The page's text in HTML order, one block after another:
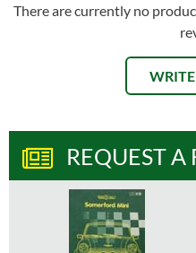
There are currently no
REQUEST A